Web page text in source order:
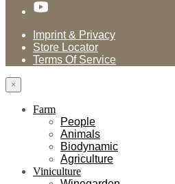
Imprint & Privacy
Store Locator
Terms Of Service
×
Farm
People
Animals
Biodynamic
Agriculture
Viniculture